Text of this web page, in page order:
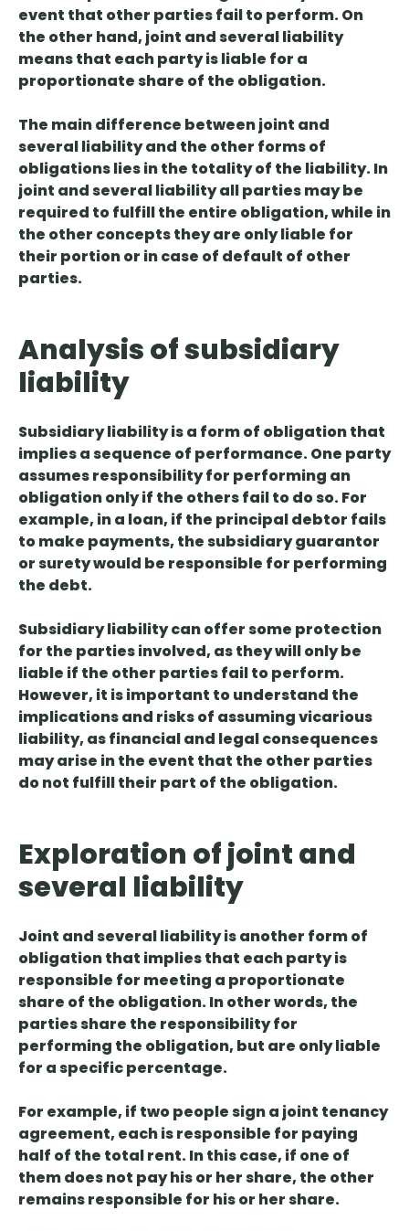
event that other parties fail to perform. On
the other hand, joint and several liability
means that each party is liable for a
proportionate share of the obligation.
The main difference between joint and
several liability and the other forms of
obligationslies in the totality of the liability. In
joint and several liability all parties may be
required to fulfill the entire obligation, while in
the other concepts they are only liable for
their portion or in case of default of other
parties.
Analysis of subsidiary
liability
Subsidiary liability is a form of obligation that
implies a sequence of performance. One party
assumes responsibility for performing an
obligation only if the others fail to do so. For
example, in a loan, if the principal debtor fails
to make payments, the subsidiary guarantor
or surety would be responsible for performing
the debt.
Subsidiary liability can offer some protection
for the parties involved, as they will only be
liable if the other parties fail to perform.
However, it is important to understand the
implications and risks of assuming vicarious
liability, as financial and legal consequences
may arise in the event that the other parties
do not fulfill their part of the obligation.
Exploration of joint and
several liability
Joint and several liability is another form of
obligation that implies that each party is
responsible for meeting a proportionate
share of the obligation. In other words, the
parties share the responsibility for
performing the obligation, but are only liable
for a specific percentage.
For example, if two people sign a joint tenancy
agreement, each is responsible for paying
half of the total rent. In this case, if one of
them does not pay his or her share, the other
remains responsible for his or her share.